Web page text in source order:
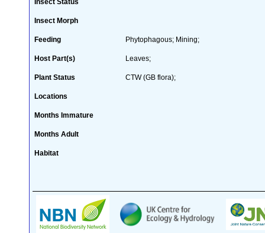
Insect Morph
Feeding Phytophagous; Mining;
Host Part(s) Leaves;
Plant Status CTW (GB flora);
Locations
Months Immature
Months Adult
Habitat